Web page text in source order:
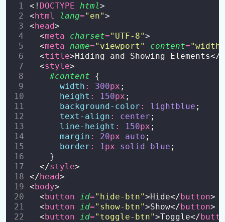
<! DOCTYPE html>
<html lang=" en">
<head>
  <
meta charset=" UTF-8">
  <
meta name=" viewport " content="
  <
title>Hiding and Showing Elements</
  <
style>
#content {
width : 300px ;
height : 150px ;
background-color : lightblue ;
text-align : center ;
line-height : 150px ;
margin : 20px auto ;
border : 1 px solid blue ;
    }
  </
style>
</head>
<body>
  <
button id=" hide-btn">Hide</button>
  <
button id=" show-btn">Show</button>
  <
button id=" toggle-btn">Toggle</